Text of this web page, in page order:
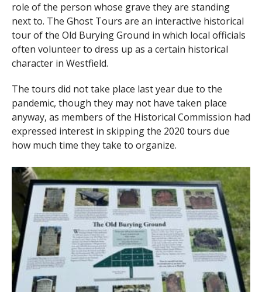
role of the person whose grave they are standing
next to. The Ghost Tours are an interactive historical
tour of the Old Burying Ground in which local officials
often volunteer to dress up as a certain historical
character in Westfield.
The tours did not take place last year due to the
pandemic, though they may not have taken place
anyway, as members of the Historical Commission had
expressed interest in skipping the 2020 tours due
how much time they take to organize.